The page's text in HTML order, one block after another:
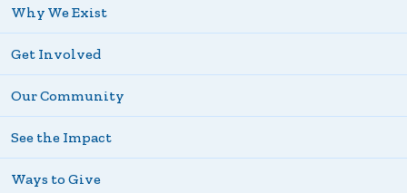
Why We Exist
Get Involved
Our Community
See the Impact
Ways to Give